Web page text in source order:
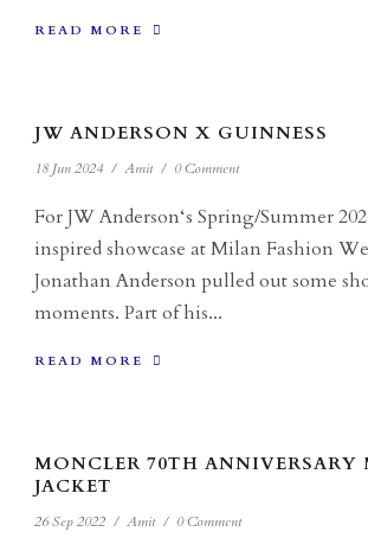
READ MORE
JW ANDERSON X GUINNESS
18 Jun 2024 / Amit / 0 Comment
For JW Anderson‘s Spring/Summer
inspired showcase at Milan Fashion
Jonathan Anderson pulled out some
moments. Part of his...
READ MORE
MONCLER 70TH ANNIVERSARY
JACKET
26 Sep 2022 / Amit / 0 Comment